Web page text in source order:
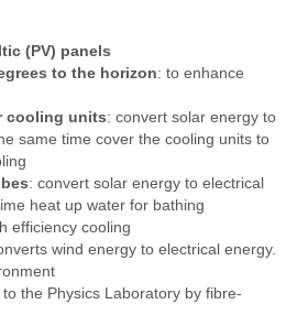
(PV) panels
to the horizon: to enhance
cooling units: convert solar energy to
same time cover the cooling units to
: convert solar energy to electrical
heat up water for bathing
efficiency cooling
wind energy to electrical energy.
the Physics Laboratory by fibre-